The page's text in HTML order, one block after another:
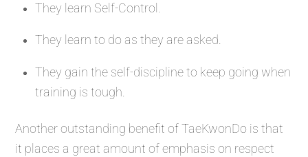
They learn Self-Control.
They learn to do as they are asked.
They gain the self-discipline to keep going when
training is tough.
Another outstanding benefit of TaeKwonDo is that
it places a great amount of emphasis on respect